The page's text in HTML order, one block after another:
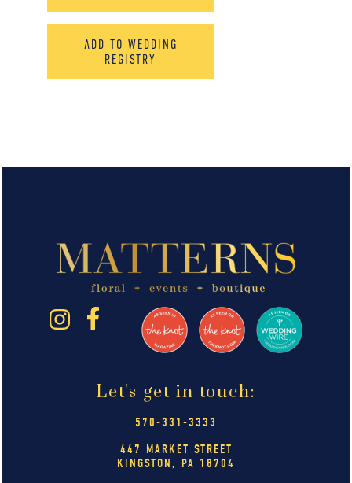
ADD TO WEDDING
REGISTRY
Let's get in touch:
570-331-3333
447 MARKET STREET
KINGSTON, PA 18704